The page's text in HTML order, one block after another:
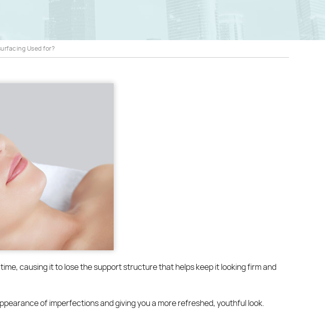
Used for?
causing it to lose the support structure that helps keep it looking firm and
of imperfections and giving you a more refreshed, youthful look.